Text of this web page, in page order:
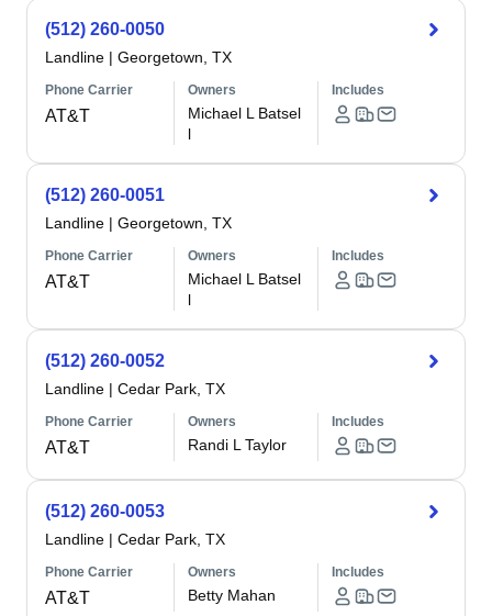
(512) 260-0050
Landline | Georgetown, TX
Phone Carrier
AT&T
Owners
Michael L Batsel
l
Includes
(512) 260-0051
Landline | Georgetown, TX
Phone Carrier
AT&T
Owners
Michael L Batsel
l
Includes
(512) 260-0052
Landline | Cedar Park, TX
Phone Carrier
AT&T
Owners
Randi L Taylor
Includes
(512) 260-0053
Landline | Cedar Park, TX
Phone Carrier
AT&T
Owners
Betty Mahan
Includes